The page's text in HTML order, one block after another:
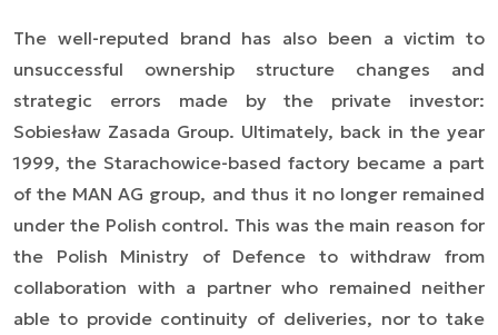
The well-reputed brand has also been a victim to
unsuccessful ownership structure changes and
strategic errors made by the private investor:
Sobiesław Zasada Group. Ultimately, back in the year
1999, the Starachowice-based factory became a part
of the MAN AG group, and thus it no longer remained
under the Polish control. This was the main reason for
the Polish Ministry of Defence to withdraw from
collaboration with a partner who remained neither
able to provide continuity of deliveries, nor to take